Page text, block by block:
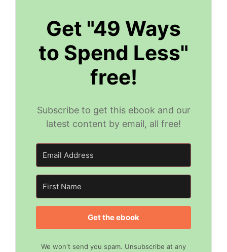
Get "49 Ways
to Spend Less"
free!
Subscribe to get this ebook and our
latest content by email, all free!
Get the ebook
We won't send you spam. Unsubscribe at any